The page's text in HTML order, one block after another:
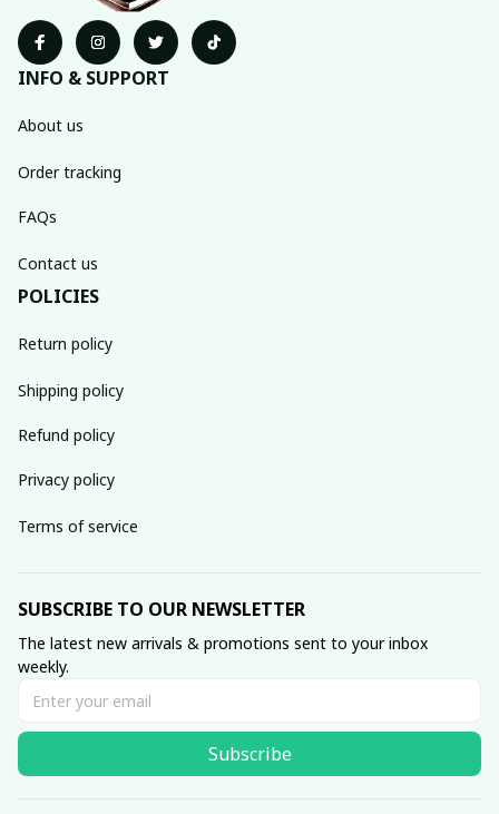
INFO & SUPPORT
About us
Order tracking
FAQs
Contact us
POLICIES
Return policy
Shipping policy
Refund policy
Privacy policy
Terms of service
SUBSCRIBE TO OUR NEWSLETTER
The latest new arrivals & promotions sent to your inbox
weekly.
Subscribe